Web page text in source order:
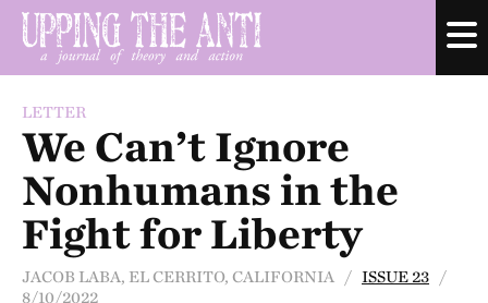
LETTER
We Can’t Ignore
Nonhumans in the
Fight for Liberty
JACOB LABA, EL CERRITO, CALIFORNIA / ISSUE 23 /
8/10/2022